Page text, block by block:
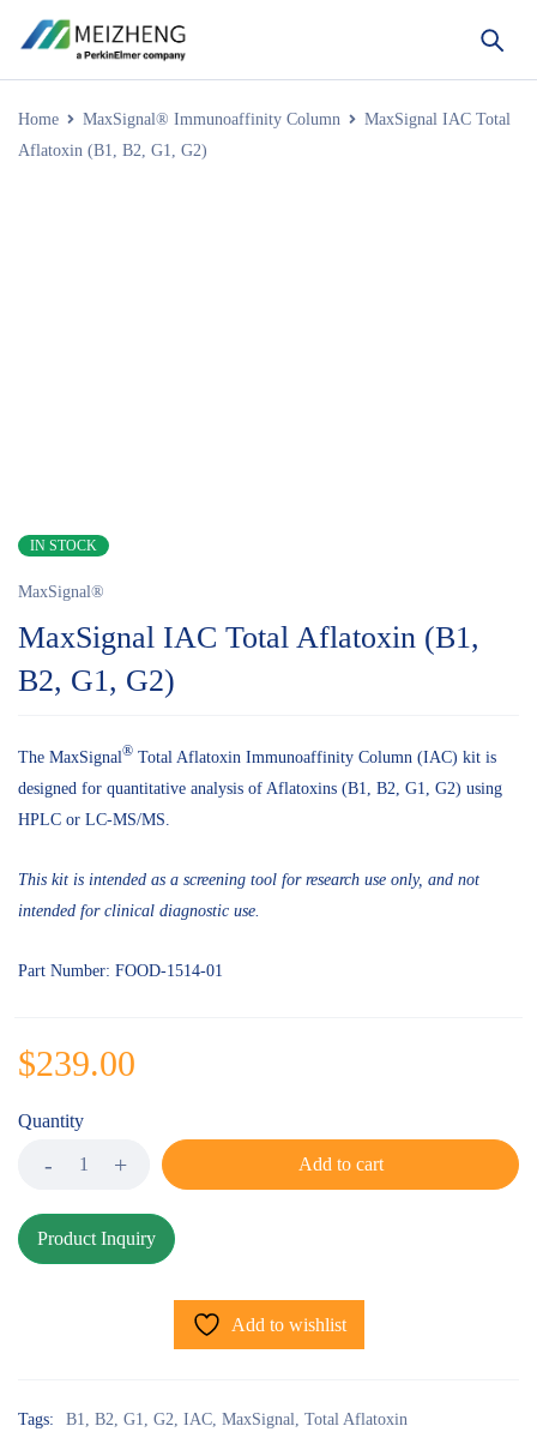
Home MaxSignal® Immunoaffinity Column
MaxSignal IAC Total
Aflatoxin (B1, B2, G1, G2)
IN STOCK
MaxSignal®
MaxSignal IAC Total Aflatoxin (B1,
B2, G1, G2)
The MaxSignal® Total Aflatoxin Immunoaffinity Column (IAC) kit is
designed for quantitative analysis of Aflatoxins (B1, B2, G1, G2) using
HPLC or LC-MS/MS.
This kit is intended as a screening tool for research use only, and not
intended for clinical diagnostic use.
Part Number: FOOD-1514-01
$239.00
Quantity
Add to cart
Add to wishlist
Tags: B1 B2 G1 G2 IAC MaxSignal Total Aflatoxin